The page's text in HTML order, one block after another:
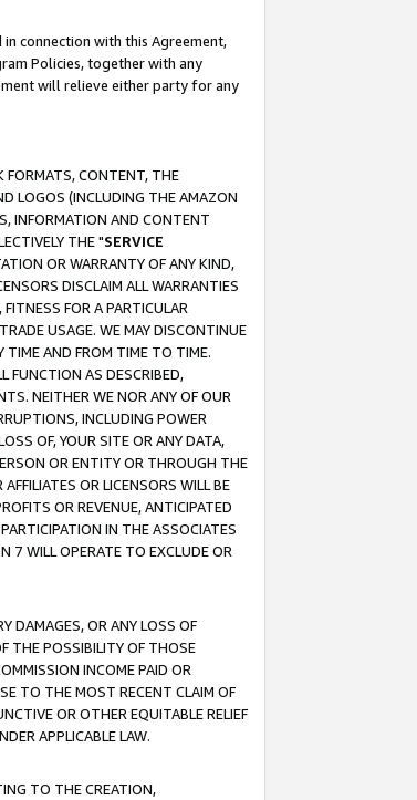
connection with this Agreement,
Policies, together with any
will relieve either party for any
FORMATS, CONTENT, THE
LOGOS (INCLUDING THE AMAZON
INFORMATION AND CONTENT
THE "SERVICE
OR WARRANTY OF ANY KIND,
DISCLAIM ALL WARRANTIES
FOR A PARTICULAR
USAGE. WE MAY DISCONTINUE
TIME AND FROM TIME TO TIME.
FUNCTION AS DESCRIBED,
NEITHER WE NOR ANY OF OUR
INCLUDING POWER
OF, YOUR SITE OR ANY DATA,
OR ENTITY OR THROUGH THE
OR LICENSORS WILL BE
OR REVENUE, ANTICIPATED
IN THE ASSOCIATES
7 WILL OPERATE TO EXCLUDE OR
DAMAGES, OR ANY LOSS OF
THE POSSIBILITY OF THOSE
INCOME PAID OR
TO THE MOST RECENT CLAIM OF
OR OTHER EQUITABLE RELIEF
APPLICABLE LAW.
TO THE CREATION,